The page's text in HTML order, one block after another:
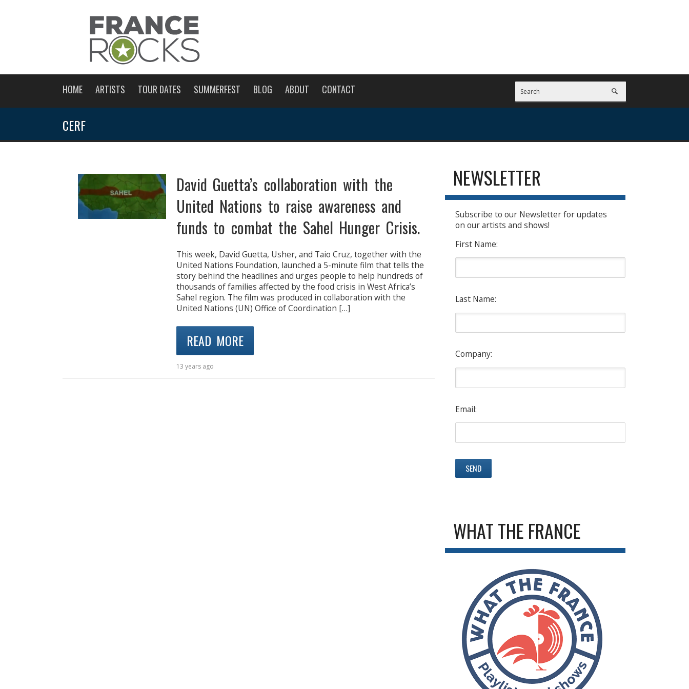
HOME ARTISTS TOUR DATES SUMMERFEST BLOG ABOUT CONTACT
CERF
David Guetta’s collaboration with the
United Nations to raise awareness and
funds to combat the Sahel Hunger Crisis.
This week, David Guetta, Usher, and Taio Cruz, together with the
United Nations Foundation, launched a 5-minute film that tells the
story behind the headlines and urges people to help hundreds of
thousands of families affected by the food crisis in West Africa’s
Sahel region. The film was produced in collaboration with the
United Nations (UN) Office of Coordination […]
READ MORE
13 years ago
NEWSLETTER
Subscribe to our Newsletter for updates
on our artists and shows!
First Name:
Last Name:
Company:
Email:
WHAT THE FRANCE